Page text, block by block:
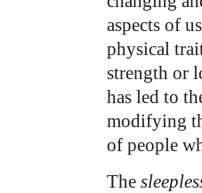
aspects of
physical
strength or
has led to
modifying
of people
The